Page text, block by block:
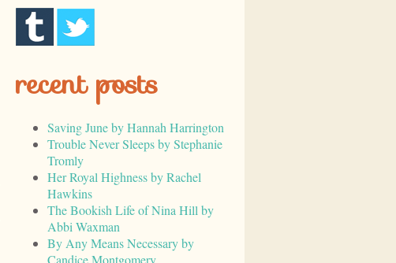
recent posts
Saving June by Hannah Harrington
Trouble Never Sleeps by Stephanie
Tromly
Her Royal Highness by Rachel
Hawkins
The Bookish Life of Nina Hill by
Abbi Waxman
By Any Means Necessary by
Candice Montgomery